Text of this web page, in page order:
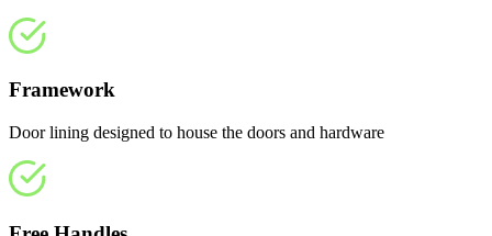
Framework
Door lining designed to house the doors and hardware